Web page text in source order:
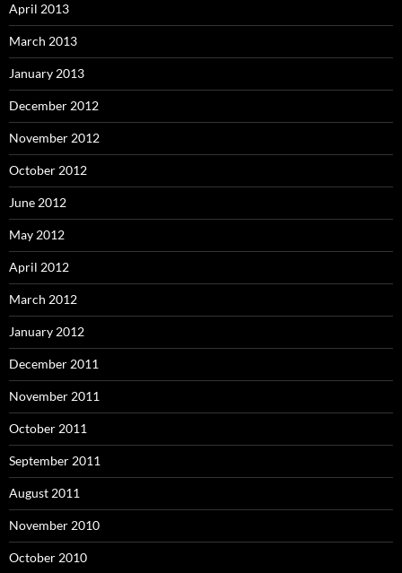
April 2013
March 2013
January 2013
December 2012
November 2012
October 2012
June 2012
May 2012
April 2012
March 2012
January 2012
December 2011
November 2011
October 2011
September 2011
August 2011
November 2010
October 2010